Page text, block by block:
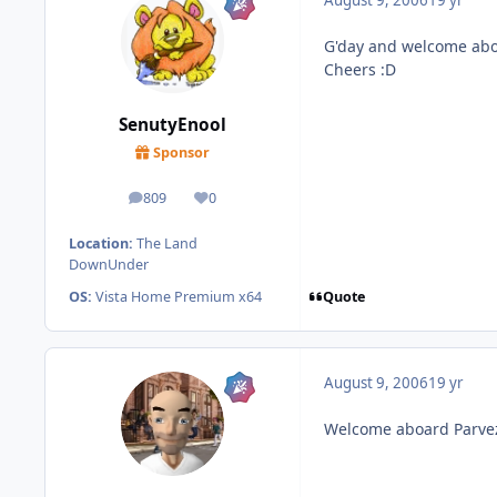
SenutyEnool
Sponsor
809
posts 0
Reputation
Location: The Land
DownUnder
OS: Vista Home Premium x64
G'day and welcome
Cheers :D
Quote
August 9, 200619 yr
Welcome aboard